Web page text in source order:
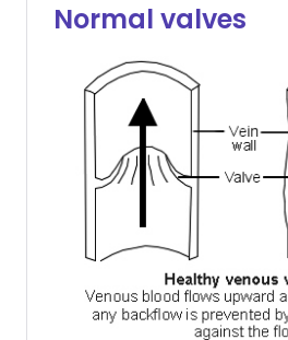
Normal valves